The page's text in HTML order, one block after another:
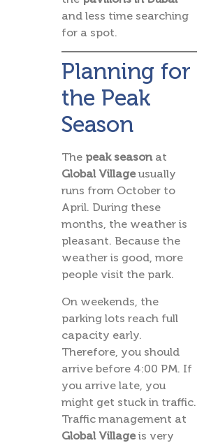
and less time searching
for a spot.
Planning for
the Peak
Season
The peak seasonat
Global Villageusually
runs from October to
April. During these
months, the weather is
pleasant. Because the
weather is good, more
people visit the park.
On weekends, the
parking lots reach full
capacity early.
Therefore, you should
arrive before 4:00 PM. If
you arrive late, you
might get stuck in traffic.
Traffic management at
Global Villageis very